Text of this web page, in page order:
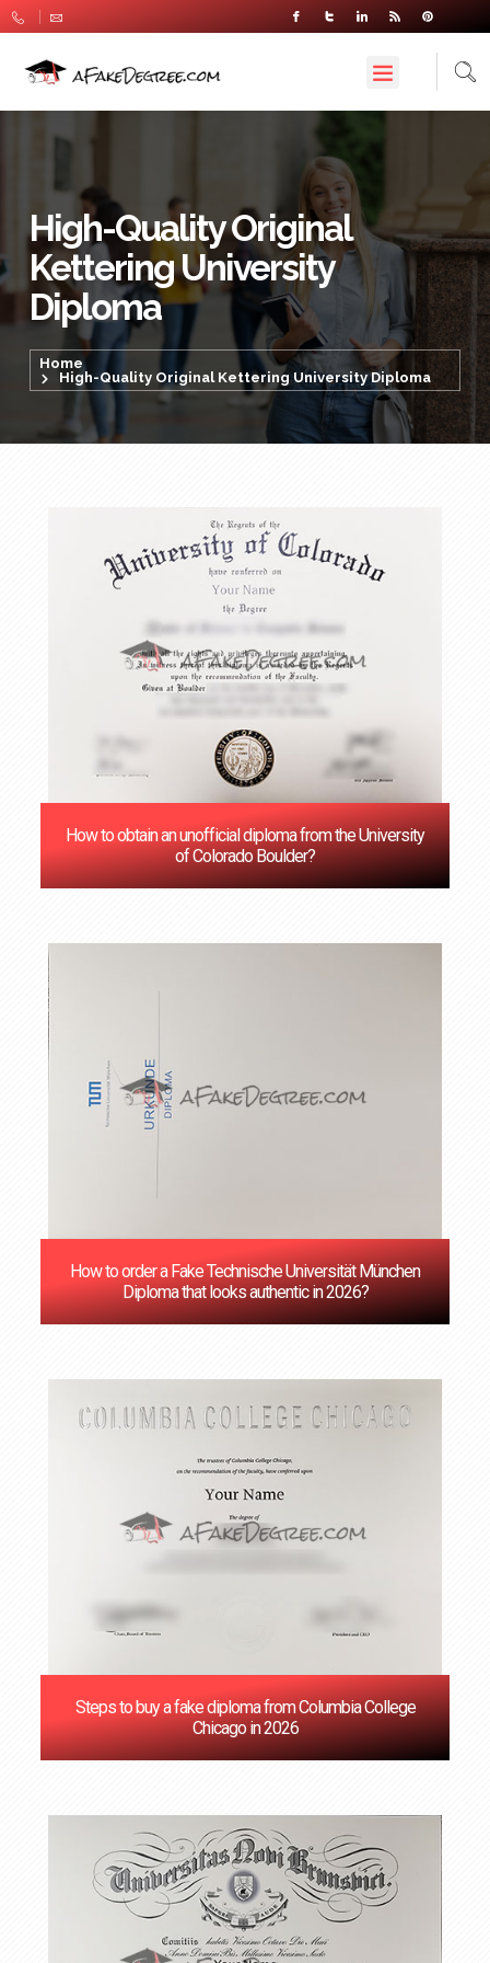
High-Quality Original
Kettering University
Diploma
Home
High-Quality Original Kettering University Diploma
How to obtain an unofficial diploma from the University
of Colorado Boulder?
How to order a Fake Technische Universität München
Diploma that looks authentic in 2026?
Steps to buy a fake diploma from Columbia College
Chicago in 2026